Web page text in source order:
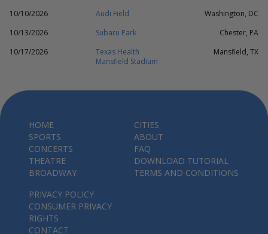
10/10/2026
Audi Field
Washington, DC
10/13/2026
Subaru Park
Chester, PA
10/17/2026
Texas Health
Mansfield Stadium
Mansfield, TX
HOME
SPORTS
CONCERTS
THEATRE
BROADWAY
CITIES
ABOUT
FAQ
DOWNLOAD TUTORIAL
TERMS AND CONDITIONS
PRIVACY POLICY
CONSUMER PRIVACY
RIGHTS
CONTACT